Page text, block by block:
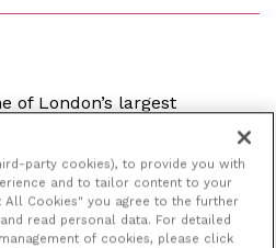
of London’s largest
57 highly flexible spaces.
there are few corporate
II listed building can’t
party cookies), to provide you with
and to tailor content to your
All Cookies" you agree to the further
read personal data. For detailed
of cookies, please click